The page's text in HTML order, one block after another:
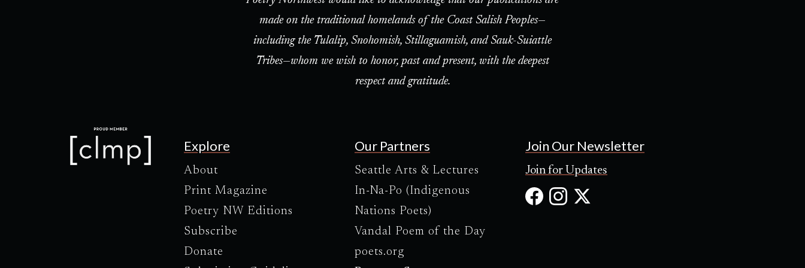
made on the traditional homelands of the Coast Salish Peoples—
including the Tulalip, Snohomish, Stillaguamish, and Sauk-Suiattle
Tribes—whom we wish to honor, past and present, with the deepest
respect and gratitude.
Explore
About
Print Magazine
Poetry NW Editions
Subscribe
Donate
Our Partners
Seattle Arts & Lectures
In-Na-Po (Indigenous
Nations Poets)
Vandal Poem of the Day
poets.org
Join Our Newsletter
Join for Updates
Facebook
Instagram